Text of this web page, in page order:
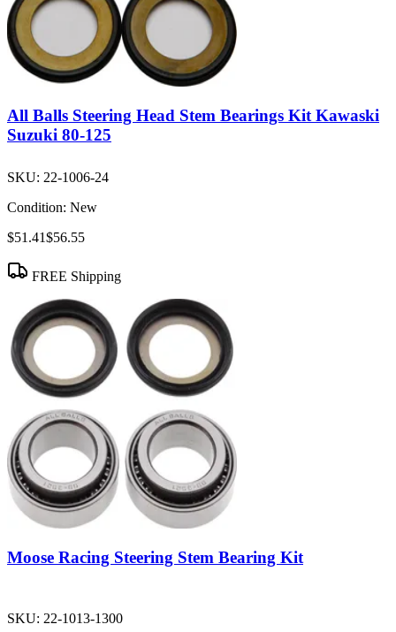
All Balls Steering Head Stem Bearings Kit Kawaski
Suzuki 80-125
SKU: 22-1006-24
Condition: New
$51.41$56.55
FREE Shipping
Moose Racing Steering Stem Bearing Kit
SKU: 22-1013-1300